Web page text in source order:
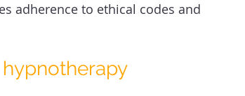
adherence to ethical codes and